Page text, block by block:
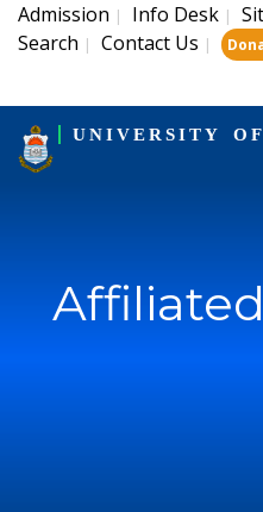
Admission | Info Desk |
Search | Contact Us |
UNIVERSITY